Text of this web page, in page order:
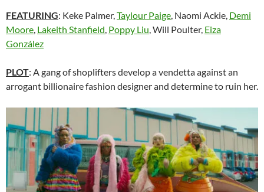
FEATURING: Keke Palmer,Taylour Paige, Naomi Ackie, Demi
Moore, Lakeith Stanfield, Poppy Liu, Will Poulter, Eiza
González
PLOT: A gang of shoplifters develop a vendetta against an
arrogant billionaire fashion designer and determine to ruin her.